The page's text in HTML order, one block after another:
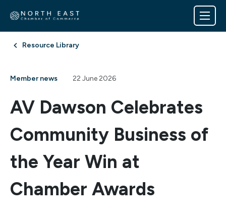
Resource Library
Member news 22 June 2026
AV Dawson Celebrates
Community Business of
the Year Win at
Chamber Awards